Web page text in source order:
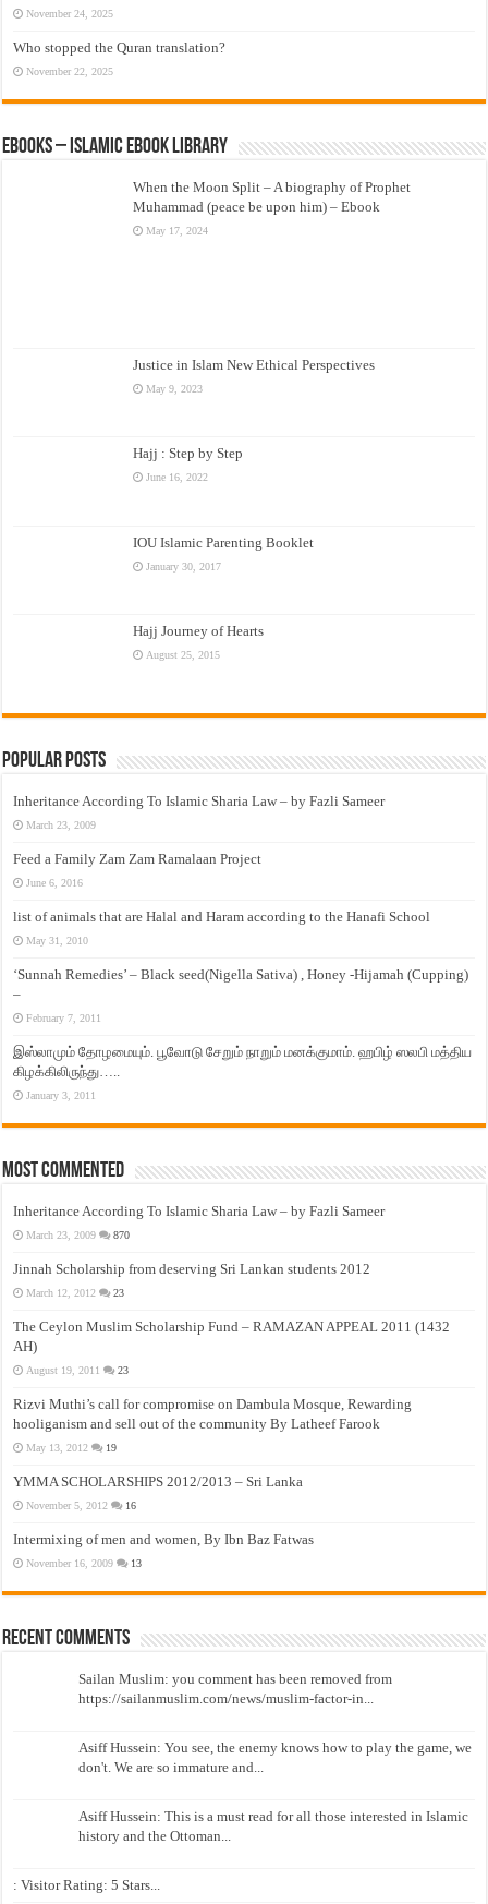
November 24, 2025
Who stopped the Quran translation?
November 22, 2025
eBooks – Islamic eBook Library
When the Moon Split – A biography of Prophet
Muhammad (peace be upon him) – Ebook
May 17, 2024
Justice in Islam New Ethical Perspectives
May 9, 2023
Hajj : Step by Step
June 16, 2022
IOU Islamic Parenting Booklet
January 30, 2017
Hajj Journey of Hearts
August 25, 2015
Popular Posts
Inheritance According To Islamic Sharia Law – by Fazli Sameer
March 23, 2009
Feed a Family Zam Zam Ramalaan Project
June 6, 2016
list of animals that are Halal and Haram according to the Hanafi School
May 31, 2010
‘Sunnah Remedies’ – Black seed(Nigella Sativa) , Honey -Hijamah (Cupping)
–
February 7, 2011
இஸ்லாமும் தோழமையும். பூவோடு சேறும் நாறும் மனக்குமாம். ஹபிழ் ஸலபி மத்திய
கிழக்கிலிருந்து…..
January 3, 2011
Most Commented
Inheritance According To Islamic Sharia Law – by Fazli Sameer
March 23, 2009 870
Jinnah Scholarship from deserving Sri Lankan students 2012
March 12, 2012 23
The Ceylon Muslim Scholarship Fund – RAMAZAN APPEAL 2011 (1432
AH)
August 19, 2011 23
Rizvi Muthi’s call for compromise on Dambula Mosque, Rewarding
hooliganism and sell out of the community By Latheef Farook
May 13, 2012 19
YMMA SCHOLARSHIPS 2012/2013 – Sri Lanka
November 5, 2012 16
Intermixing of men and women, By Ibn Baz Fatwas
November 16, 2009 13
Recent Comments
Sailan Muslim: you comment has been removed from
https://sailanmuslim.com/news/muslim-factor-in...
Asiff Hussein: You see, the enemy knows how to play the game, we
don't. We are so immature and...
Asiff Hussein: This is a must read for all those interested in Islamic
history and the Ottoman...
: Visitor Rating: 5 Stars...